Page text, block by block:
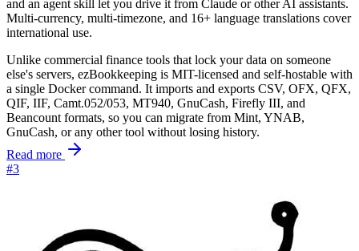
and an agent skill let you drive it from Claude or other AI assistants.
Multi-currency, multi-timezone, and 16+ language translations cover
international use.
Unlike commercial finance tools that lock your data on someone
else's servers, ezBookkeeping is MIT-licensed and self-hostable with
a single Docker command. It imports and exports CSV, OFX, QFX,
QIF, IIF, Camt.052/053, MT940, GnuCash, Firefly III, and
Beancount formats, so you can migrate from Mint, YNAB,
GnuCash, or any other tool without losing history.
Read more
#3